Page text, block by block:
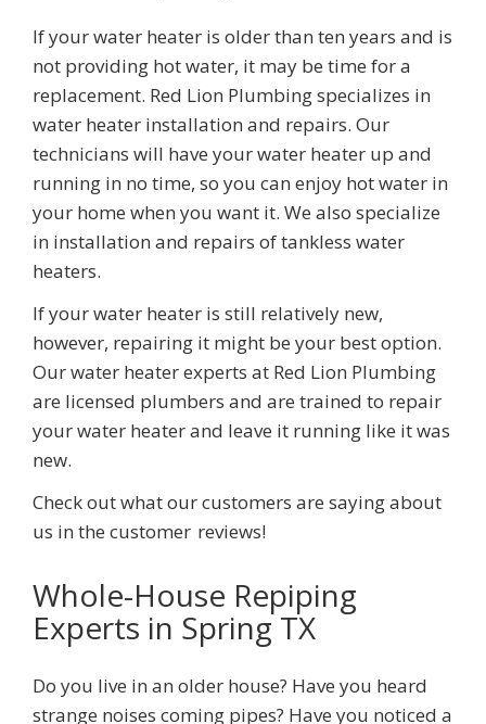
If your water heater is older than ten years and is
not providing hot water, it may be time for a
replacement. Red Lion Plumbingspecializes in
water heater installation and repairs. Our
technicians will have your water heater up and
running in no time, so you can enjoy hot water in
your home when you want it. We also specialize
in installation and repairs of tankless water
heaters.
If your water heater is still relatively new,
however, repairing it might be your best option.
Our water heater experts at Red Lion Plumbing
are licensed plumbers and are trained to repair
your water heater and leave it running like it was
new.
Check out what our customers are saying about
us in the customer reviews!
Whole-House Repiping
Experts in Spring TX
Do you live in an older house? Have you heard
strange noises coming pipes? Have you noticed a